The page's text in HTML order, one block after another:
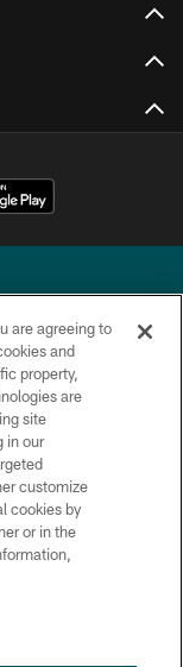
reserved.
are agreeing to
and
property,
are
site
in our
customize
cookies by
or in the